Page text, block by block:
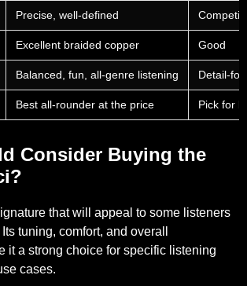
Precise, well-defined
Excellent braided copper Good
Balanced, fun, all-genre listening Detail-
Best all-rounder at the price Pick for
Consider Buying the
that will appeal to some listeners
tuning, comfort, and overall
it a strong choice for specific listening
cases.